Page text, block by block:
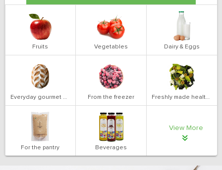
Fruits Vegetables Dairy & Eggs
Everyday gourmet bakery From the freezer Freshly made health salads
For the pantry Beverages
View More